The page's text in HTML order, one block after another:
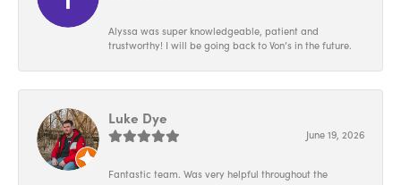
Alyssa was super knowledgeable, patient and
trustworthy! I will be going back to Von’s in the future.
Luke Dye
June 19, 2026
Fantastic team. Was very helpful throughout the